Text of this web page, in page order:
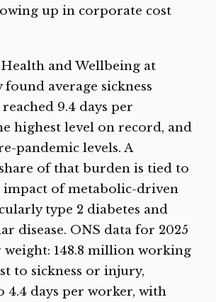
up in corporate cost
Health and Wellbeing at
average sickness
9.4 days per
highest level on record, and
pandemic levels. A
of that burden is tied to
of metabolic-driven
type 2 diabetes and
disease. ONS data for 2025
148.8 million working
to sickness or injury,
4.4 days per worker, with